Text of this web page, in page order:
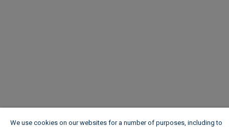
We use cookies on our websites for a number of purposes, including to